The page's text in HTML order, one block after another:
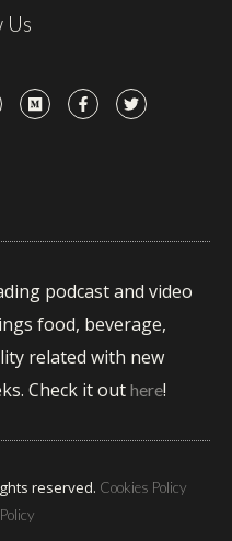
Us
podcast and video
food, beverage,
related with new
Check it out here!
reserved. Cookies Policy